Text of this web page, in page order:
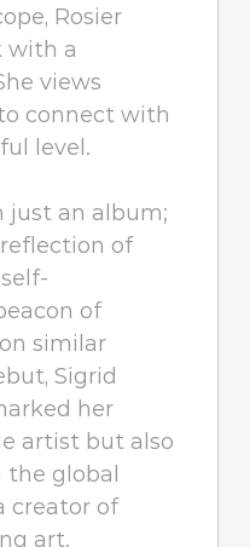
Rosier
with a
views
connect with
level.
just an album;
of
of
similar
Sigrid
her
artist but also
global
creator of
art.